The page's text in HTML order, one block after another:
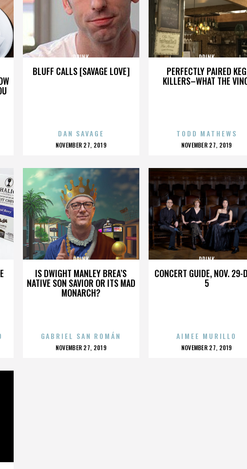
BLUFF CALLS [SAVAGE LOVE]
DRINK
DAN SAVAGE
POSTED
NOVEMBER 27, 2019
PERFECTLY PAIRED KEG
KILLERS–WHAT THE
DRINK
TODD MATHEWS
POSTED
NOVEMBER 27, 2019
IS DWIGHT MANLEY BREA’S
NATIVE SON SAVIOR OR ITS MAD
MONARCH?
DRINK
GABRIEL SAN ROMÁN
POSTED
NOVEMBER 27, 2019
CONCERT GUIDE, NOV. 29-
5
DRINK
AIMEE MURILLO
POSTED
NOVEMBER 27, 2019